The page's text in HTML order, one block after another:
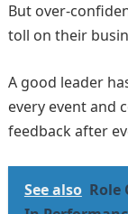
But over-
toll on their
A good leader
every event and
feedback after
See also Role